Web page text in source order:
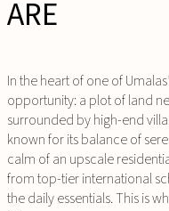
ARE
In the heart of one of
opportunity: a plot of land
surrounded by high-end
known for its balance of
calm of an upscale
from top-tier international
the daily essentials. This is